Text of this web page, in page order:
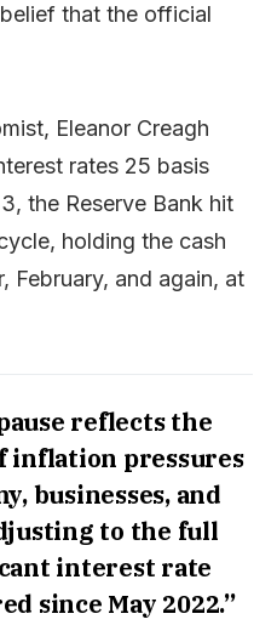
that the official
Eleanor Creagh
rates 25 basis
the Reserve Bank hit
holding the cash
February, and again, at
reflects the
inflation pressures
businesses, and
to the full
interest rate
since May 2022.”